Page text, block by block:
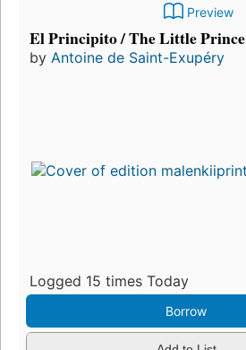
Preview
El Principito / The Little Prince
by Antoine de Saint-Exupéry
Logged 15 times Today
Borrow